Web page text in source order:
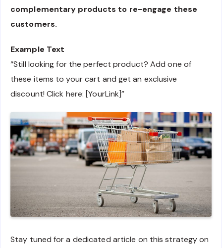
complementary products to re-engage these
customers.
Example Text
“Still looking for the perfect product? Add one of
these items to your cart and get an exclusive
discount! Click here: [YourLink]”
Stay tuned for a dedicated article on this strategy on